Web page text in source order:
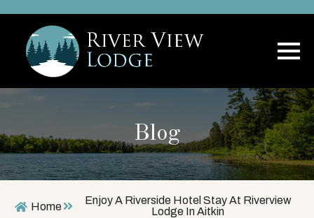
Blog
Home
Enjoy A Riverside Hotel Stay At Riverview
Lodge In Aitkin